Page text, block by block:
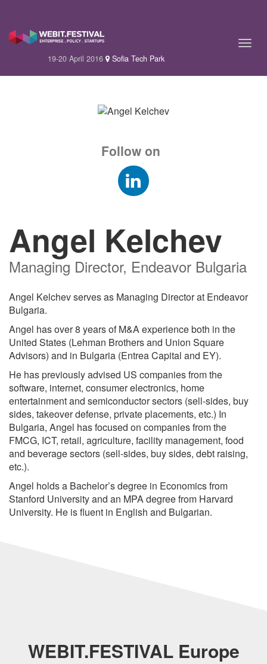
19-20 April 2016 Sofia Tech Park
Follow on
Angel Kelchev
Managing Director, Endeavor Bulgaria
Angel Kelchev serves as Managing Director at Endeavor
Bulgaria.
Angel has over 8 years of M&A experience both in the
United States (Lehman Brothers and Union Square
Advisors) and in Bulgaria (Entrea Capital and EY).
He has previously advised US companies from the
software, internet, consumer electronics, home
entertainment and semiconductor sectors (sell-sides, buy
sides, takeover defense, private placements, etc.) In
Bulgaria, Angel has focused on companies from the
FMCG, ICT, retail, agriculture, facility management, food
and beverage sectors (sell-sides, buy sides, debt raising,
etc.).
Angel holds a Bachelor’s degree in Economics from
Stanford University and an MPA degree from Harvard
University. He is fluent in English and Bulgarian.
WEBIT.FESTIVAL Europe